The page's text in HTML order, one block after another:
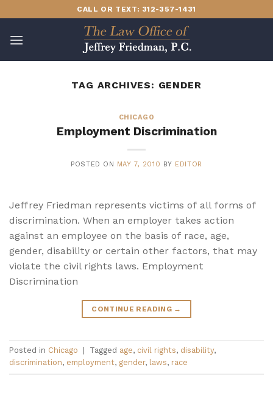
to
content
CALL OR TEXT: 312-357-1431
TAG ARCHIVES: GENDER
CHICAGO
Employment Discrimination
POSTED ON MAY 7, 2010 BY EDITOR
Jeffrey Friedman represents victims of all forms of
discrimination. When an employer takes action
against an employee on the basis of race, age,
gender, disability or certain other factors, that may
violate the civil rights laws. Employment
Discrimination
CONTINUE READING →
Posted in Chicago Tagged age, civil rights, disability,
discrimination, employment, gender, laws, race